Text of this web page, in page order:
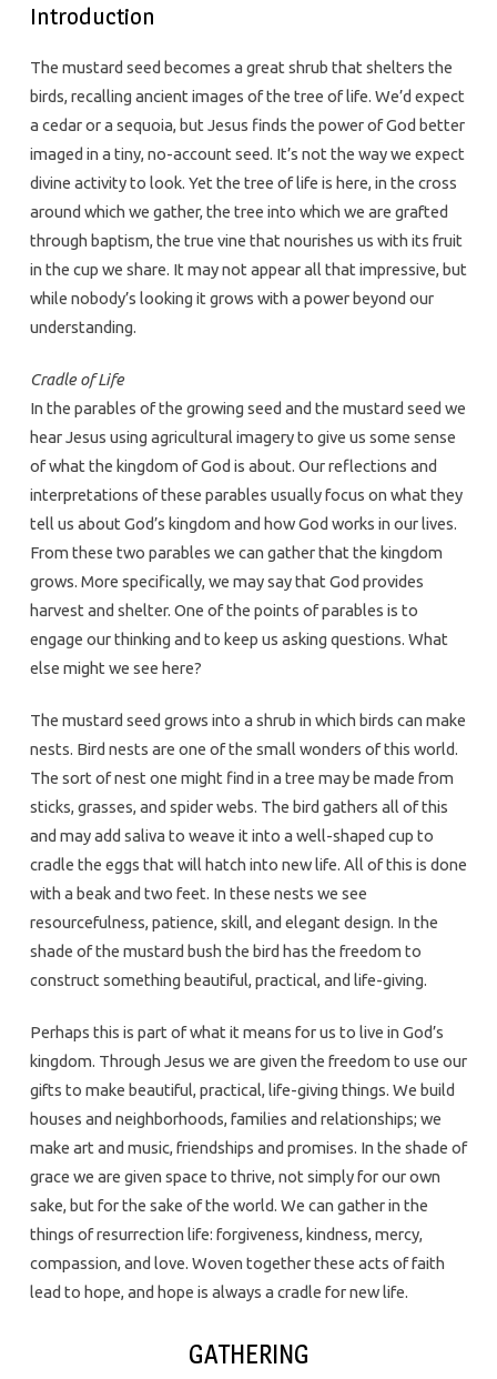
Introduction
The mustard seed becomes a great shrub that shelters the
birds, recalling ancient images of the tree of life. We’d expect
a cedar or a sequoia, but Jesus finds the power of God better
imaged in a tiny, no-account seed. It’s not the way we expect
divine activity to look. Yet the tree of life is here, in the cross
around which we gather, the tree into which we are grafted
through baptism, the true vine that nourishes us with its fruit
in the cup we share. It may not appear all that impressive, but
while nobody’s looking it grows with a power beyond our
understanding.
Cradle of Life
In the parables of the growing seed and the mustard seed we
hear Jesus using agricultural imagery to give us some sense
of what the kingdom of God is about. Our reflections and
interpretations of these parables usually focus on what they
tell us about God’s kingdom and how God works in our lives.
From these two parables we can gather that the kingdom
grows. More specifically, we may say that God provides
harvest and shelter. One of the points of parables is to
engage our thinking and to keep us asking questions. What
else might we see here?
The mustard seed grows into a shrub in which birds can make
nests. Bird nests are one of the small wonders of this world.
The sort of nest one might find in a tree may be made from
sticks, grasses, and spider webs. The bird gathers all of this
and may add saliva to weave it into a well-shaped cup to
cradle the eggs that will hatch into new life. All of this is done
with a beak and two feet. In these nests we see
resourcefulness, patience, skill, and elegant design. In the
shade of the mustard bush the bird has the freedom to
construct something beautiful, practical, and life-giving.
Perhaps this is part of what it means for us to live in God’s
kingdom. Through Jesus we are given the freedom to use our
gifts to make beautiful, practical, life-giving things. We build
houses and neighborhoods, families and relationships; we
make art and music, friendships and promises. In the shade of
grace we are given space to thrive, not simply for our own
sake, but for the sake of the world. We can gather in the
things of resurrection life: forgiveness, kindness, mercy,
compassion, and love. Woven together these acts of faith
lead to hope, and hope is always a cradle for new life.
GATHERING